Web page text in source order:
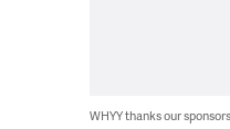
WHYY thanks our